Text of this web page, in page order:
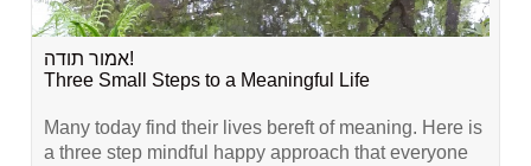
אמור תודה!
Three Small Steps to a Meaningful Life
Many today find their lives bereft of meaning. Here is
a three step mindful happy approach that everyone